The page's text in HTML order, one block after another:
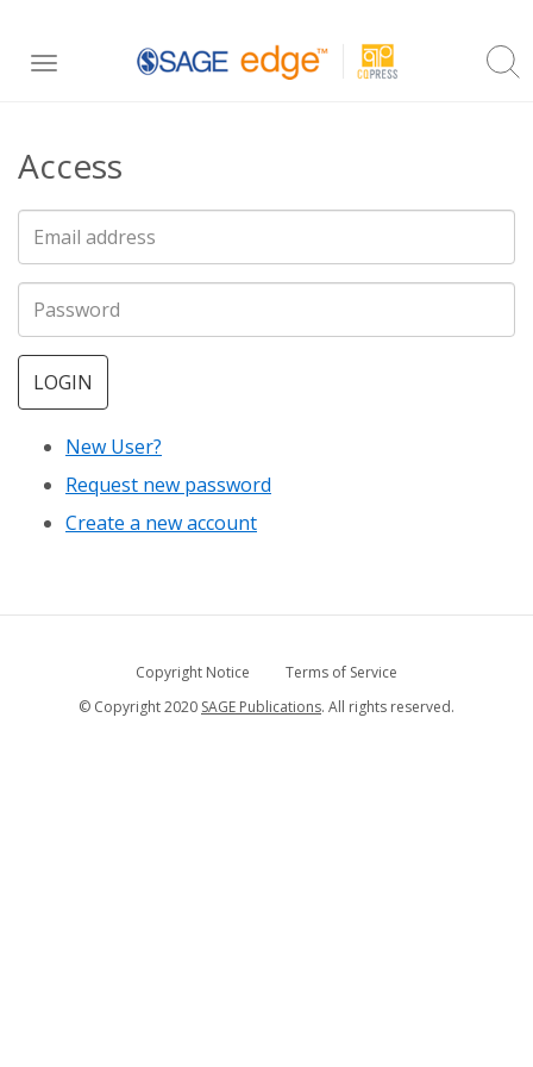
content
Toggle
Access
LOGIN
New User?
Request new password
Create a new account
Copyright Notice
Terms of Service
© Copyright 2020 SAGE Publications. All rights reserved.